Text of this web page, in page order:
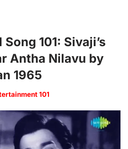
101: Sivaji’s
Antha Nilavu by
1965
101